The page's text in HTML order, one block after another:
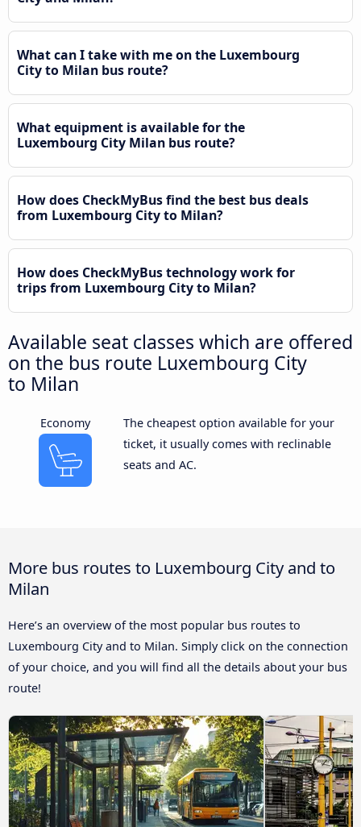
What can I take with me on the Luxembourg
City to Milan bus route?
What equipment is available for the
Luxembourg City Milan bus route?
How does CheckMyBus find the best bus deals
from Luxembourg City to Milan?
How does CheckMyBus technology work for
trips from Luxembourg City to Milan?
Available seat classes which are offered
on the bus route Luxembourg City
to Milan
Economy
The cheapest option available for your
ticket, it usually comes with reclinable
seats and AC.
More bus routes to Luxembourg City and to
Milan
Here’s an overview of the most popular bus routes to
Luxembourg City and to Milan. Simply click on the connection
of your choice, and you will find all the details about your bus
route!